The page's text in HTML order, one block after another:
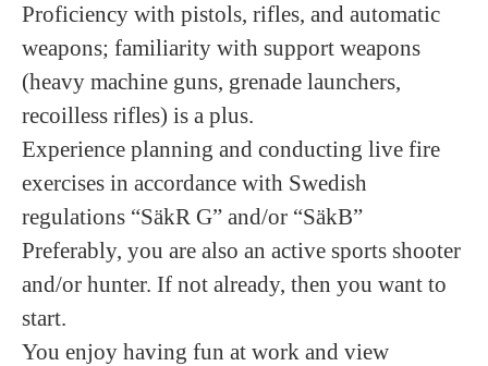
Proficiency with pistols, rifles, and automatic
weapons; familiarity with support weapons
(heavy machine guns, grenade launchers,
recoilless rifles) is a plus.
Experience planning and conducting live fire
exercises in accordance with Swedish
regulations “SäkR G” and/or “SäkB”
Preferably, you are also an active sports shooter
and/or hunter. If not already, then you want to
start.
You enjoy having fun at work and view